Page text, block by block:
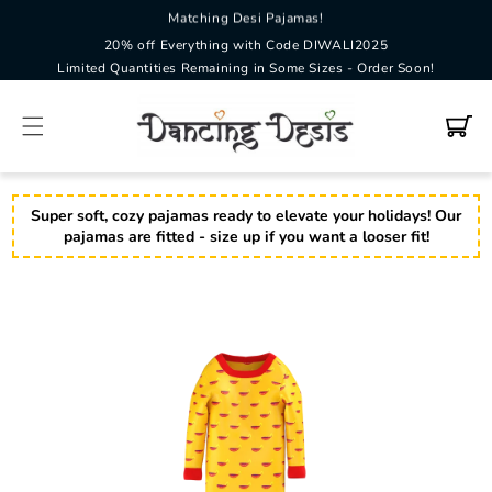
Matching Desi Pajamas!
20% off Everything with Code DIWALI2025
Limited Quantities Remaining in Some Sizes - Order Soon!
Cart
Super soft, cozy pajamas ready to elevate your holidays! Our
pajamas are fitted - size up if you want a looser fit!
SKIP TO